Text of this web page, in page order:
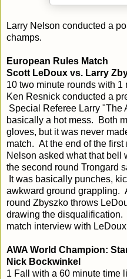
Larry Nelson conducted a
champs.
European Rules Match
Scott LeDoux vs. Larry
10 two minute rounds with 1
Ken Resnick conducted a
Special Referee Larry
basically a hot mess. Both
gloves, but it was never
match. At the end of the
Nelson asked what that
the second round Trongard
It was basically punches,
awkward ground grappling.
round Zbyszko throws
drawing the
match interview with
AWA World Champion:
Nick Bockwinkel
1 Fall with a 60 minute time